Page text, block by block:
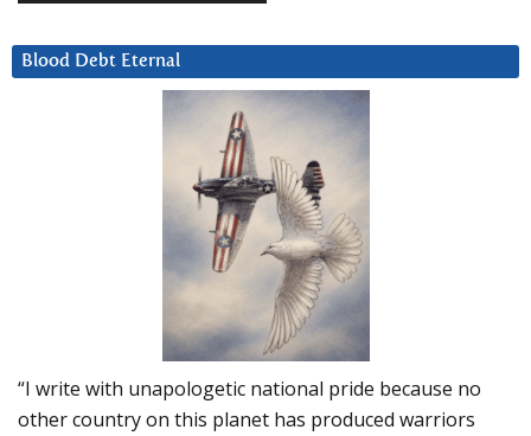
Blood Debt Eternal
“I write with unapologetic national pride because no
other country on this planet has produced warriors